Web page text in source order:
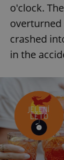
o'clock.
crashed
in the